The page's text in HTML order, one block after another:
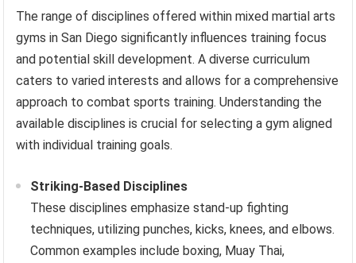
The range of disciplines offered within mixed martial arts
gyms in San Diego significantly influences training focus
and potential skill development. A diverse curriculum
caters to varied interests and allows for a comprehensive
approach to combat sports training. Understanding the
available disciplines is crucial for selecting a gym aligned
with individual training goals.
Striking-Based Disciplines
These disciplines emphasize stand-up fighting
techniques, utilizing punches, kicks, knees, and elbows.
Common examples include boxing, Muay Thai,